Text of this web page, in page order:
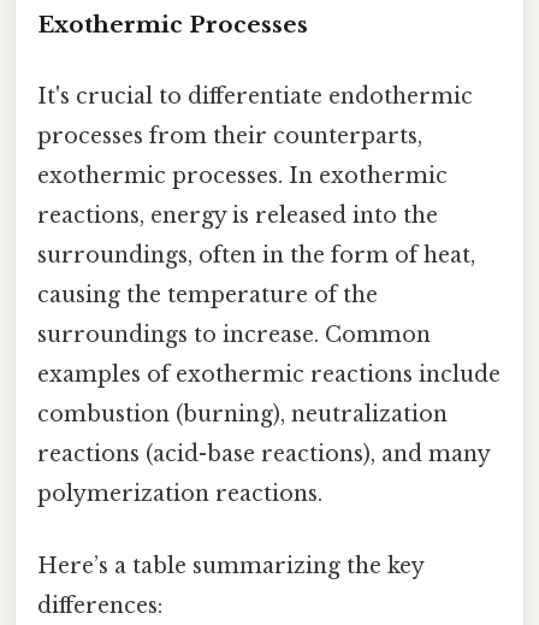
Exothermic Processes
It's crucial to differentiate endothermic
processes from their counterparts,
exothermic processes. In exothermic
reactions, energy is released into the
surroundings, often in the form of heat,
causing the temperature of the
surroundings to increase. Common
examples of exothermic reactions include
combustion (burning), neutralization
reactions (acid-base reactions), and many
polymerization reactions.
Here’s a table summarizing the key
differences: